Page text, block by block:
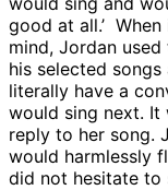
good at all.’
mind, Jordan
his selected
literally have a
would sing next. It
reply to her song.
would harmlessly
did not hesitate to